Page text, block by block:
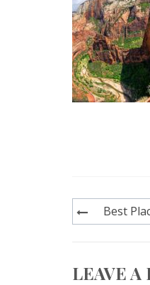
PostBest
LEAVE A